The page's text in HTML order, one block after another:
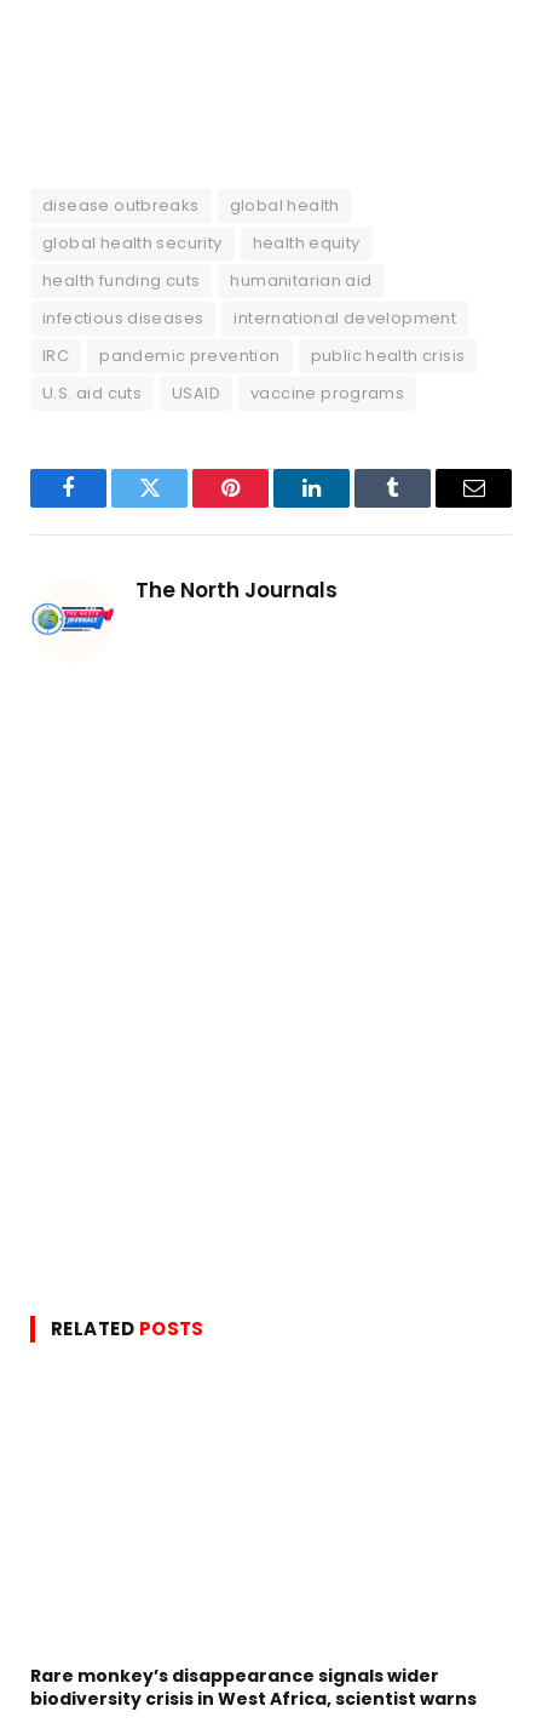
disease outbreaks
global health
global health security
health equity
health funding cuts
humanitarian aid
infectious diseases
international development
IRC
pandemic prevention
public health crisis
U.S. aid cuts
USAID vaccine programs
FacebookTwitter Pinterest LinkedInTumblr Email
The North Journals
RELATED POSTS
Rare monkey’s disappearance signals wider
biodiversity crisis in West Africa, scientist warns